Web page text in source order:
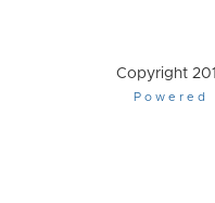
Copyright
Powered